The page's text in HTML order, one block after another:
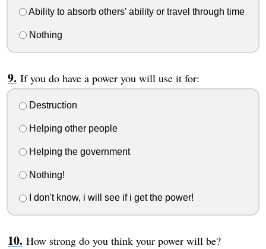
Ability to absorb others' ability or travel through time
Nothing
If you do have a power you will use it for:
Destruction
Helping other people
Helping the government
Nothing!
I don't know, i will see if i get the power!
How strong do you think your power will be?